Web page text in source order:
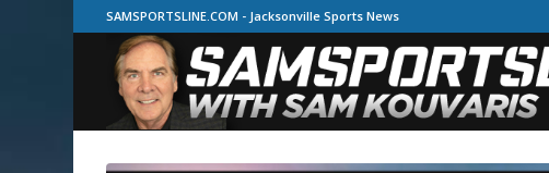
SAMSPORTSLINE.COM - Jacksonville Sports News